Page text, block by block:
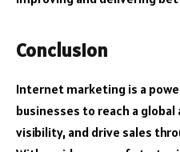
Conclusion
Internet marketing is a
businesses to reach a
visibility, and drive sales